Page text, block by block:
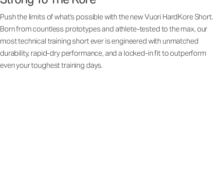
Push the limits of what's possible with the new Vuori HardKore Short.
Born from countless prototypes and athlete-tested to the max, our
most technical training short ever is engineered with unmatched
durability, rapid-dry performance, and a locked-in fit to outperform
even your toughest training days.